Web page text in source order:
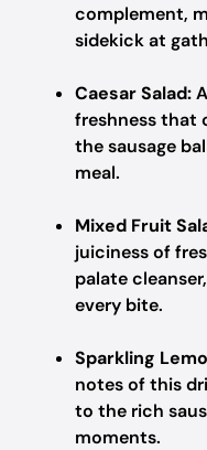
complement,
sidekick at
Caesar Salad:
freshness that
the sausage
meal.
Mixed Fruit
juiciness of
palate
every bite.
Sparkling
notes of this
to the rich
moments.